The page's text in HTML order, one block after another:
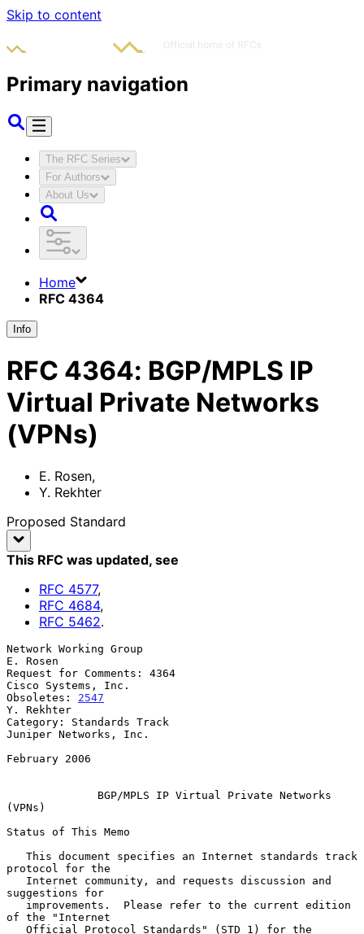
Skip to content
Primary navigation
The RFC Series
For Authors
About Us
Home
RFC 4364
Info
RFC 4364: BGP/MPLS IP
Virtual Private Networks
(VPNs)
E. Rosen,
Y. Rekhter
Proposed Standard
This RFC was updated, see
RFC 4577,
RFC 4684,
RFC 5462.
Network Working Group
E. Rosen
Request for Comments: 4364
Cisco Systems, Inc.
Obsoletes: 2547
Y. Rekhter
Category: Standards Track
Juniper Networks, Inc.
February 2006
BGP/MPLS IP Virtual Private Networks
(VPNs)
Status of This Memo
protocol for the
suggestions for
of the "Internet